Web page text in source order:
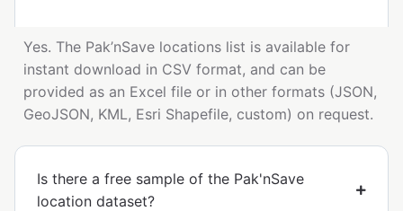
Yes. The Pak’nSave locations list is available for
instant download in CSV format, and can be
provided as an Excel file or in other formats (JSON,
GeoJSON, KML, Esri Shapefile, custom) on request.
Is there a free sample of the Pak'nSave
location dataset?